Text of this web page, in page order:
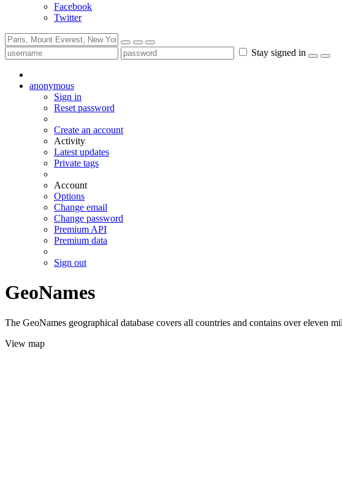
Facebook
Twitter
Stay signed in
anonymous
Sign in
Reset password
Create an account
Activity
Latest updates
Private tags
Account
Options
Change email
Change password
Premium API
Premium data
Sign out
GeoNames
The GeoNames geographical database covers all countries and contains over eleven
View map